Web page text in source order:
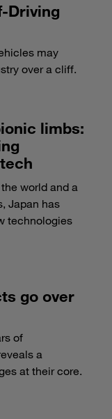
Driving
may
over a cliff.
limbs:
world and a
Japan has
technologies
go over
of
a
at their core.